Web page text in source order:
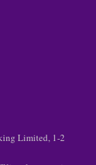
Limited, 1-2